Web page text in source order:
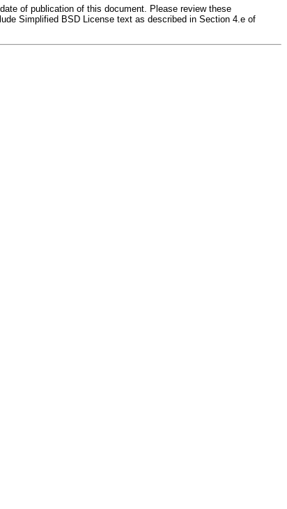
of publication of this document. Please review these
Simplified BSD License text as described in Section 4.e of